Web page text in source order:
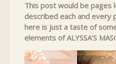
This post would be pages
described each and every
here is just a taste of
elements of ALYSSA’S